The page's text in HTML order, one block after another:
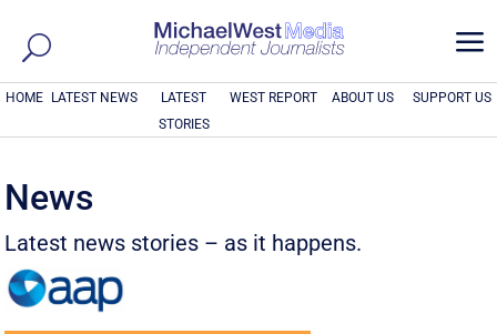
a
HOME LATEST NEWS
LATEST
STORIES
WEST REPORT ABOUT US SUPPORT US
News
Latest news stories – as it happens.